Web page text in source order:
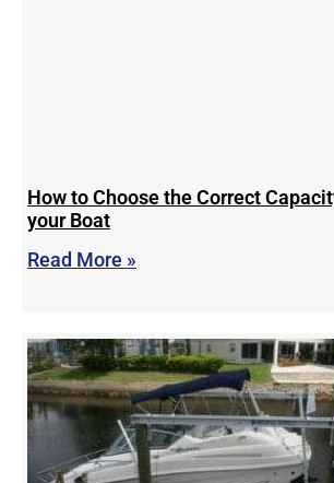
How to Choose the Correct
your Boat
Read More »